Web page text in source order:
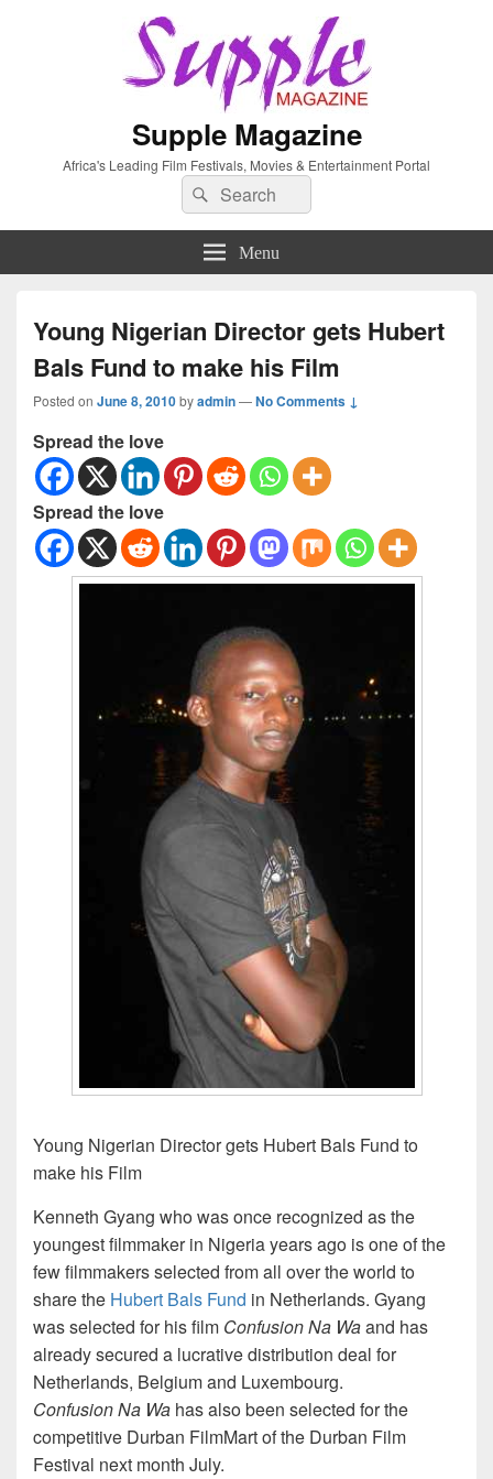
Supple Magazine
Africa's Leading Film Festivals, Movies & Entertainment Portal
Search
for:
Search
Menu
Young Nigerian Director gets Hubert
Bals Fund to make his Film
Posted on June 8, 2010byadmin—No Comments ↓
Spread the love
Spread the love
Young Nigerian Director gets Hubert Bals Fund to
make his Film
Kenneth Gyang who was once recognized as the
youngest filmmaker in Nigeria years ago is one of the
few filmmakers selected from all over the world to
share the Hubert Bals Fund in Netherlands. Gyang
was selected for his film Confusion Na Waand has
already secured a lucrative distribution deal for
Netherlands, Belgium and Luxembourg.
Confusion Na Wa has also been selected for the
competitive Durban FilmMart of the Durban Film
Festival next month July.